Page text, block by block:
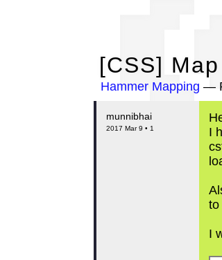
[CSS]
Hammer Mapping —
munnibhai
2017 Mar 9 • 1
I
to
I